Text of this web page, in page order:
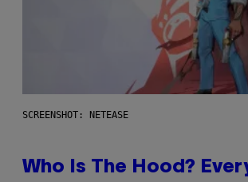
SCREENSHOT: NETEASE
Who Is The Hood?